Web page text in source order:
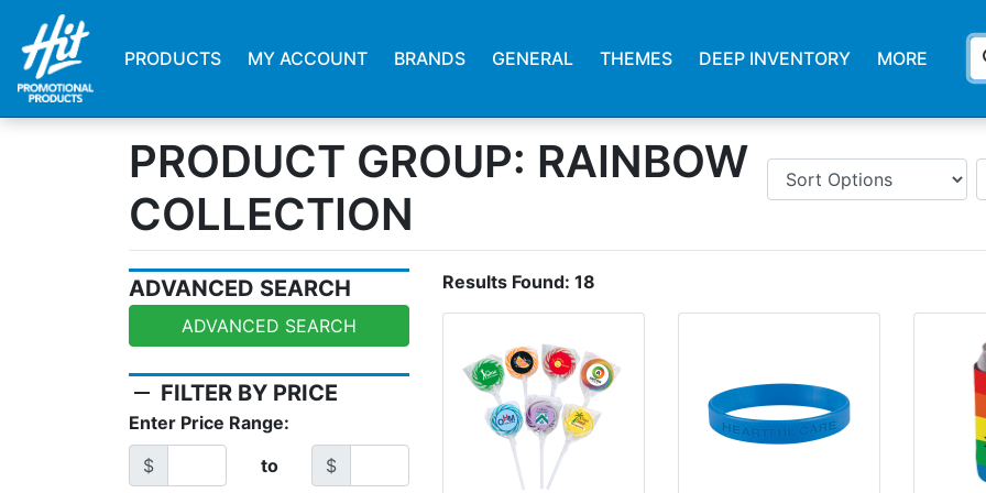
PRODUCTS MY ACCOUNT BRANDS GENERAL THEMES DEEP INVENTORY MORE
PRODUCT GROUP: RAINBOW
COLLECTION
ADVANCED SEARCH
ADVANCED SEARCH
remove FILTER BY PRICE
Enter Price Range:
$
to $
Results Found: 18